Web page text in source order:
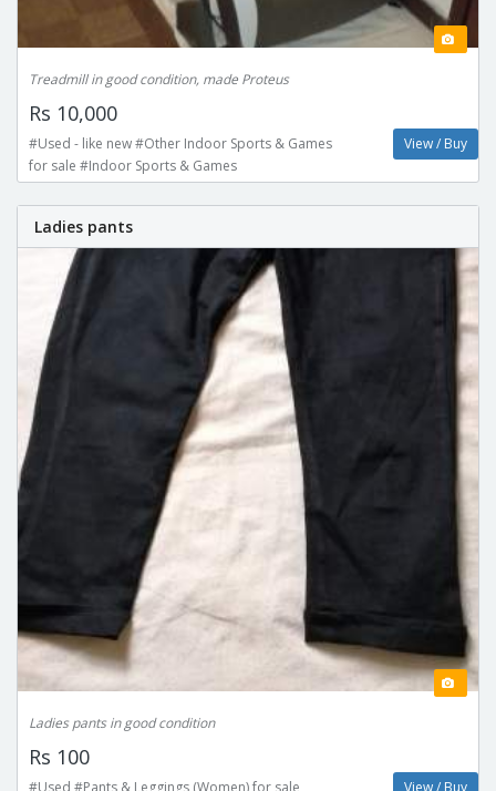
Treadmill in good condition, made Proteus
Rs 10,000
#Used - like new #Other Indoor Sports & Games
for sale #Indoor Sports & Games
View / Buy
Ladies pants
Ladies pants in good condition
Rs 100